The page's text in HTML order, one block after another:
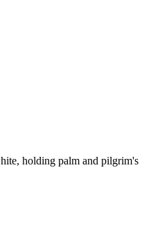
holding palm and pilgrim's